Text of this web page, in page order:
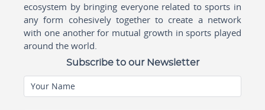
ecosystem by bringing everyone related to sports in
any form cohesively together to create a network
with one another for mutual growth in sports played
around the world.
Subscribe to our Newsletter
Your Name